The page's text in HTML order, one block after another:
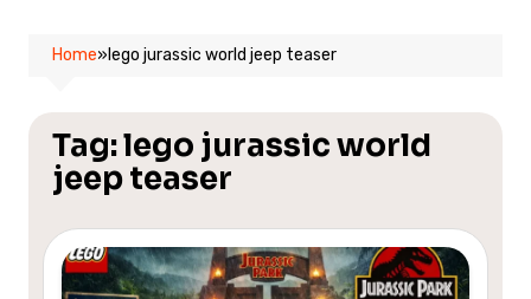
Home» lego jurassic world jeep teaser
Tag:lego jurassic world
jeep teaser